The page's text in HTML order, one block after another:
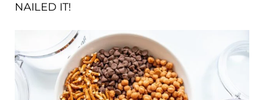
NAILED IT!